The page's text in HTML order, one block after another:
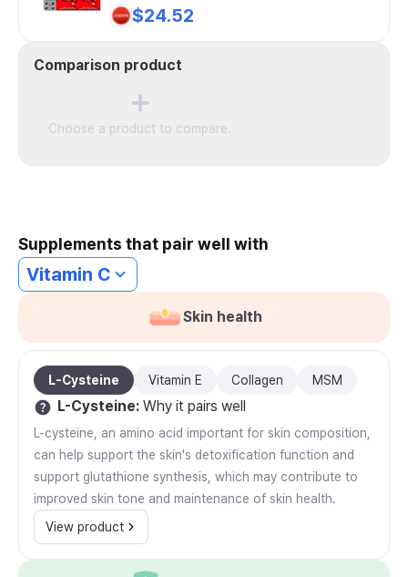
Women, Growing Children, and Nursing
$24.52
Comparison product
Choose a product to compare.
Supplements that pair well with
Vitamin C
Skin health
L-Cysteine Vitamin E Collagen MSM
L-Cysteine: Why it pairs well
L-cysteine, an amino acid important for skin composition,
can help support the skin's detoxification function and
support glutathione synthesis, which may contribute to
improved skin tone and maintenance of skin health.
View product